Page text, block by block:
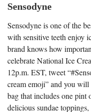
Sensodyne
Sensodyne is one of the
with sensitive teeth enjoy
brand knows how
celebrate National Ice
12p.m. EST, tweet
cream emoji” and you
bag that includes one pint
delicious sundae